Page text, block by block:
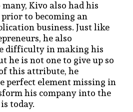
Kivo also had his
to becoming an
business. Just like
he also
difficulty in making his
he is not one to give up so
this attribute, he
perfect element missing in
his company into the
today.